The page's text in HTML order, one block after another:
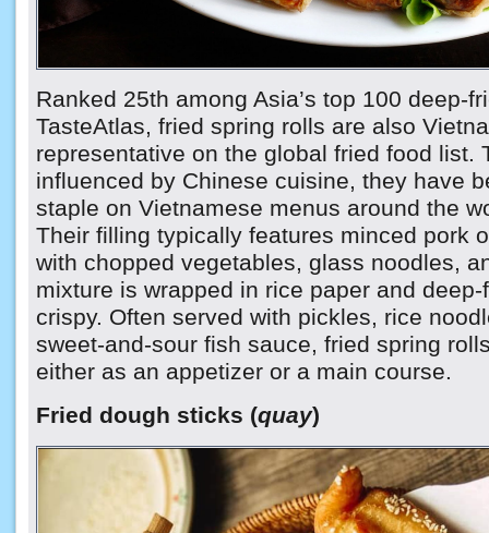
Ranked 25th among Asia’s top 100 deep-
TasteAtlas, fried spring rolls are also
representative on the global fried food list.
influenced by Chinese cuisine, they have
staple on Vietnamese menus around the
Their filling typically features minced pork
with chopped vegetables, glass noodles,
mixture is wrapped in rice paper and
crispy. Often served with pickles, rice
sweet-and-sour fish sauce, fried spring
either as an appetizer or a main course.
Fried dough sticks (quay)